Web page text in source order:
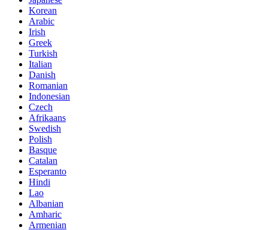
Korean
Arabic
Irish
Greek
Turkish
Italian
Danish
Romanian
Indonesian
Czech
Afrikaans
Swedish
Polish
Basque
Catalan
Esperanto
Hindi
Lao
Albanian
Amharic
Armenian